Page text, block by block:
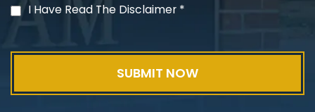
PVC Polyvinyl Chloride
I Have Read The Disclaimer *